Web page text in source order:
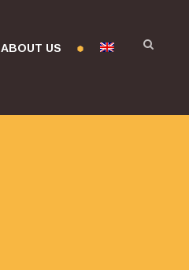
ABOUT US